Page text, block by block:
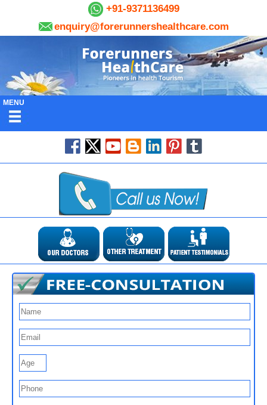
+91-9371136499
enquiry@forerunnershealthcare.com
MENU